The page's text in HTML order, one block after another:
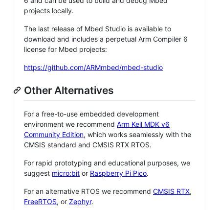
projects locally.
The last release of Mbed Studio is available to
download and includes a perpetual Arm Compiler 6
license for Mbed projects:
https://github.com/ARMmbed/mbed-studio
Other Alternatives
For a free-to-use embedded development
environment we recommend Arm Keil MDK v6
Community Edition, which works seamlessly with the
CMSIS standard and CMSIS RTX RTOS.
For rapid prototyping and educational purposes, we
suggest micro:bit or Raspberry Pi Pico.
For an alternative RTOS we recommend CMSIS RTX,
FreeRTOS, or Zephyr.